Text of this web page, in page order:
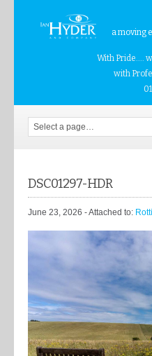
a moving
With Pride....
with
DSC01297-HDR
June 23, 2026 - Attached to: